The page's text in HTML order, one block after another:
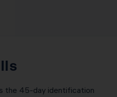
the 45-day identification